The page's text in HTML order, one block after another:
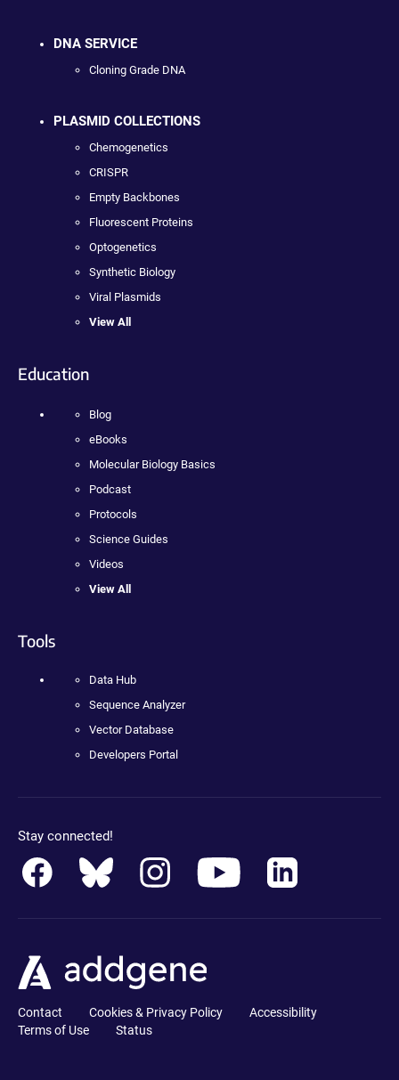
DNA SERVICE
Cloning Grade DNA
PLASMID COLLECTIONS
Chemogenetics
CRISPR
Empty Backbones
Fluorescent Proteins
Optogenetics
Synthetic Biology
Viral Plasmids
View All
Education
Blog
eBooks
Molecular Biology Basics
Podcast
Protocols
Science Guides
Videos
View All
Tools
Data Hub
Sequence Analyzer
Vector Database
Developers Portal
Stay connected!
Contact Cookies & Privacy Policy
Accessibility
Terms of Use
Status